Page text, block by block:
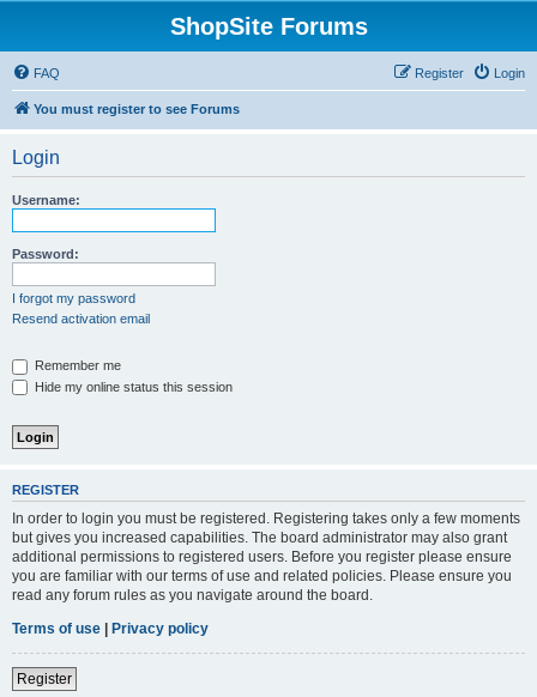
ShopSite Forums
FAQ Login
Register
You must register to see Forums
Login
Username:
Password:
I forgot my password
Resend activation email
Remember me
Hide my online status this session
REGISTER
In order to login you must be registered. Registering takes only a few moments
but gives you increased capabilities. The board administrator may also grant
additional permissions to registered users. Before you register please ensure
you are familiar with our terms of use and related policies. Please ensure you
read any forum rules as you navigate around the board.
Terms of use | Privacy policy
Register